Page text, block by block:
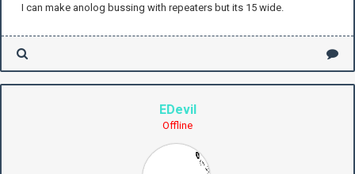
I can make anolog bussing with repeaters but its 15 wide.
EDevil
Offline